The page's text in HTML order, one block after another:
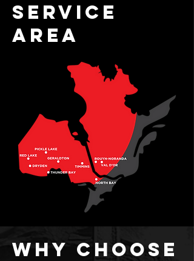
service
area
why choose